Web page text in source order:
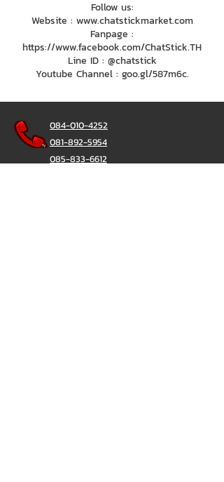
Follow us:
Website : www.chatstickmarket.com
Fanpage :
https://www.facebook.com/ChatStick.TH
Line ID : @chatstick
Youtube Channel : goo.gl/587m6c.
084-010-4252
081-892-5954
085-833-6612